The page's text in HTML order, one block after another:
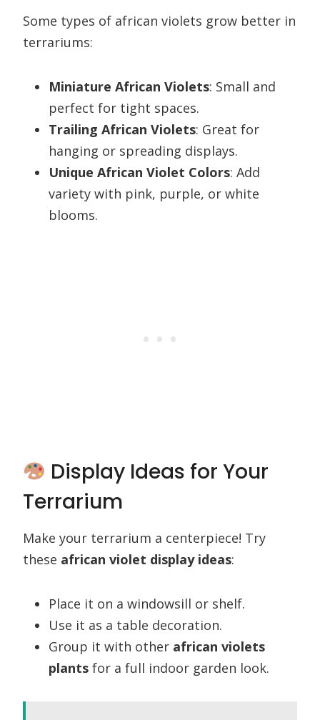
Some types of african violets grow better in
terrariums:
Miniature African Violets: Small and
perfect for tight spaces.
Trailing African Violets: Great for
hanging or spreading displays.
Unique African Violet Colors: Add
variety with pink, purple, or white
blooms.
Display Ideas for Your
Terrarium
Make your terrarium a centerpiece! Try
these african violet display ideas:
Place it on a windowsill or shelf.
Use it as a table decoration.
Group it with other african violets
plants for a full indoor garden look.